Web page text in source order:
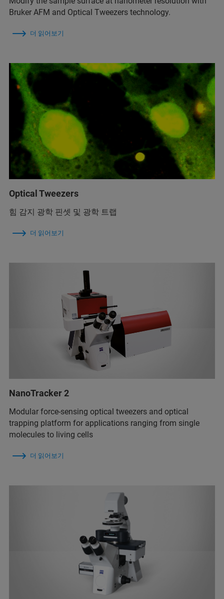
Bruker AFM and Optical Tweezers technology.
더 읽어보기
Optical Tweezers
힘 감지 광학 핀셋 및 광학 트랩
더 읽어보기
NanoTracker 2
Modular force-sensing optical tweezers and optical
trapping platform for applications ranging from single
molecules to living cells
더 읽어보기